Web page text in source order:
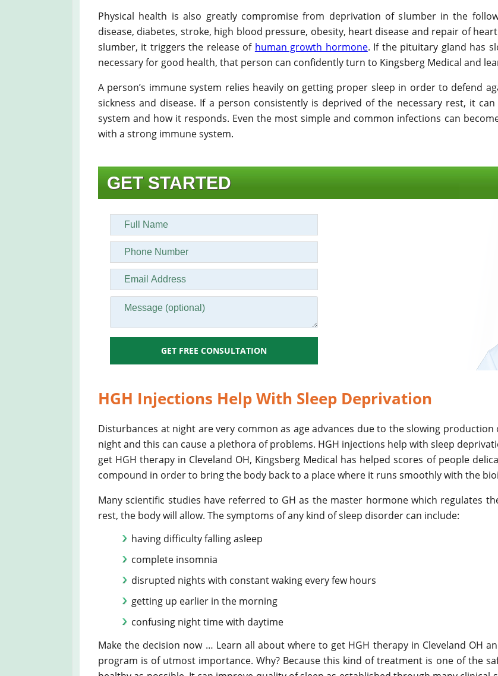
Physical health is also greatly compromise from deprivation of slumber in the
disease, diabetes, stroke, high blood pressure, obesity, heart disease and repair of
slumber, it triggers the release of human growth hormone. If the pituitary gland has
necessary for good health, that person can confidently turn to Kingsberg Medical and
A person’s immune system relies heavily on getting proper sleep in order to defend
sickness and disease. If a person consistently is deprived of the necessary rest, it
system and how it responds. Even the most simple and common infections can
with a strong immune system.
GET STARTED
GET FREE CONSULTATION
HGH Injections Help With Sleep Deprivation
Disturbances at night are very common as age advances due to the slowing production
night and this can cause a plethora of problems. HGH injections help with sleep
get HGH therapy in Cleveland OH, Kingsberg Medical has helped scores of people
compound in order to bring the body back to a place where it runs smoothly with the
Many scientific studies have referred to GH as the master hormone which regulates
rest, the body will allow. The symptoms of any kind of sleep disorder can include:
having difficulty falling asleep
complete insomnia
disrupted nights with constant waking every few hours
getting up earlier in the morning
confusing night time with daytime
Make the decision now … Learn all about where to get HGH therapy in Cleveland OH
program is of utmost importance. Why? Because this kind of treatment is one of the